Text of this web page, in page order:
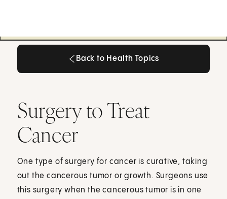
Back to Health Topics
Surgery to Treat
Cancer
One type of surgery for cancer is curative, taking
out the cancerous tumor or growth. Surgeons use
this surgery when the cancerous tumor is in one